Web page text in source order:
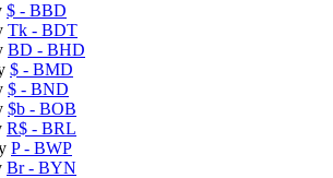
$ - BBD
Tk - BDT
BD - BHD
$ - BMD
$ - BND
$b - BOB
R$ - BRL
P- BWP
Br- BYN